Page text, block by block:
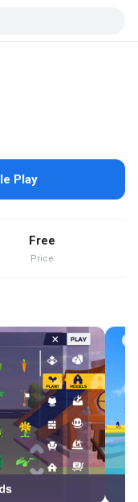
Play
Free
Price